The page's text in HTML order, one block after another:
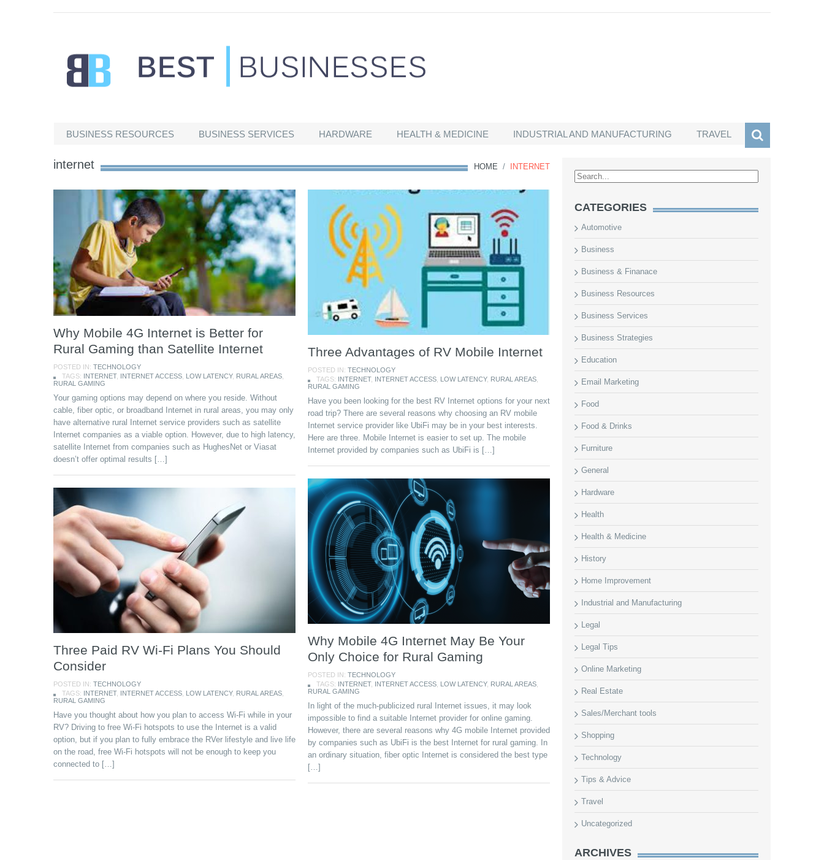
Best Businesses
BUSINESS RESOURCES BUSINESS SERVICES HARDWARE HEALTH & MEDICINE INDUSTRIAL AND MANUFACTURING TRAVEL
HOME / INTERNET
internet
Why Mobile 4G Internet is Better for
Rural Gaming than Satellite Internet
POSTED IN: TECHNOLOGY
TAGS: INTERNET, INTERNET ACCESS LOW LATENCY, RURAL AREAS
RURAL GAMING
Your gaming options may depend on where you reside. Without
cable, fiber optic, or broadband Internet in rural areas, you may only
have alternative rural Internet service providers such as satellite
Internet companies as a viable option. However, due to high latency,
satellite Internet from companies such as HughesNet or Viasat
doesn’t offer optimal results […]
Three Advantages of RV Mobile Internet
POSTED IN: TECHNOLOGY
TAGS: INTERNET, INTERNET ACCESS LOW LATENCY, RURAL AREAS
RURAL GAMING
Have you been looking for the best RV Internet options for your next
road trip? There are several reasons why choosing an RV mobile
Internet service provider like UbiFi may be in your best interests.
Here are three. Mobile Internet is easier to set up. The mobile
Internet provided by companies such as UbiFi is […]
Why Mobile 4G Internet May Be Your
Only Choice for Rural Gaming
POSTED IN: TECHNOLOGY
TAGS: INTERNET, INTERNET ACCESS LOW LATENCY, RURAL AREAS
RURAL GAMING
In light of the much-publicized rural Internet issues, it may look
impossible to find a suitable Internet provider for online gaming.
However, there are several reasons why 4G mobile Internet provided
by companies such as UbiFi is the best Internet for rural gaming. In
an ordinary situation, fiber optic Internet is considered the best type
[…]
Three Paid RV Wi-Fi Plans You Should
Consider
POSTED IN: TECHNOLOGY
TAGS: INTERNET, INTERNET ACCESS LOW LATENCY, RURAL AREAS
RURAL GAMING
Have you thought about how you plan to access Wi-Fi while in your
RV? Driving to free Wi-Fi hotspots to use the Internet is a valid
option, but if you plan to fully embrace the RVer lifestyle and live life
on the road, free Wi-Fi hotspots will not be enough to keep you
connected to […]
CATEGORIES
Automotive
Business
Business & Finanace
Business Resources
Business Services
Business Strategies
Education
Email Marketing
Food
Food & Drinks
Furniture
General
Hardware
Health
Health & Medicine
History
Home Improvement
Industrial and Manufacturing
Legal
Legal Tips
Online Marketing
Real Estate
Sales/Merchant tools
Shopping
Technology
Tips & Advice
Travel
Uncategorized
ARCHIVES